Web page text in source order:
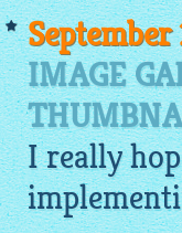
IMAGE
I really